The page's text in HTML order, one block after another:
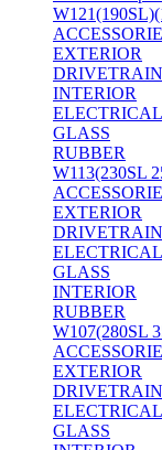
EXTERIOR
DRIVETRAIN
INTERIOR
ELECTRICAL
GLASS
RUBBER
W113(230SL
EXTERIOR
DRIVETRAIN
ELECTRICAL
GLASS
INTERIOR
RUBBER
W107(280SL
EXTERIOR
DRIVETRAIN
ELECTRICAL
GLASS